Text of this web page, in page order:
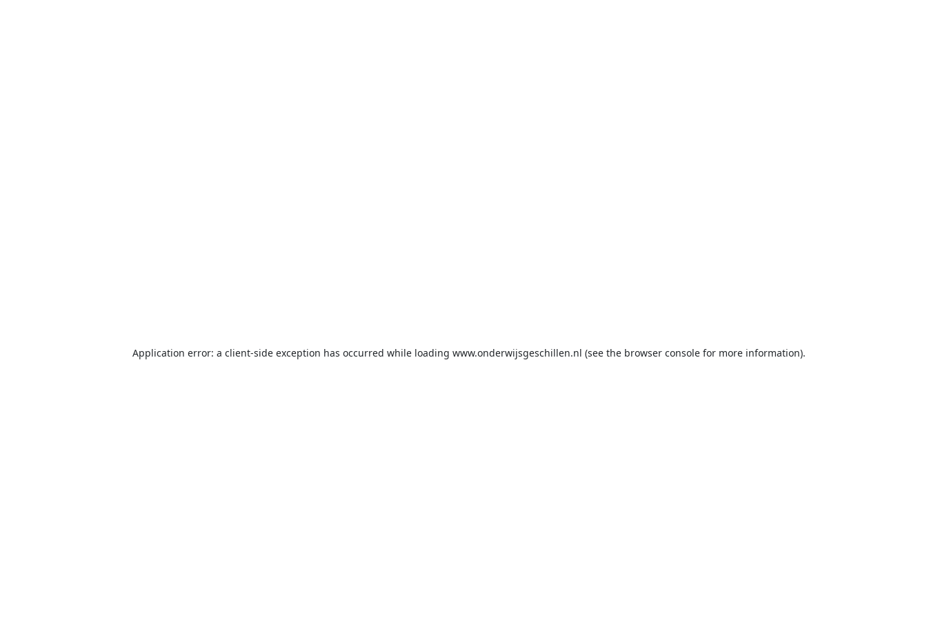
Application error: a client-side exception has occurred while loading www.onderwijsgeschillen.nl (see the browser console for more information).